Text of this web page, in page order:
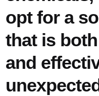
opt ​​for a
that is
and